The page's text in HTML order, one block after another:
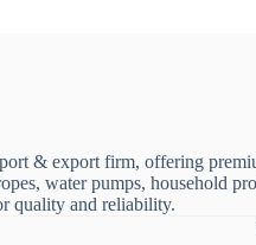
& export firm, offering
water pumps, household
quality and reliability.